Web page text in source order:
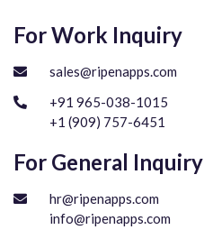
For Work Inquiry
sales@ripenapps.com
+91 965-038-1015
+1 (909) 757-6451
For General Inquiry
hr@ripenapps.com
info@ripenapps.com